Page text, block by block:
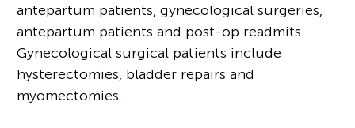
antepartum patients, gynecological surgeries,
antepartum patients and post-op readmits.
Gynecological surgical patients include
hysterectomies, bladder repairs and
myomectomies.